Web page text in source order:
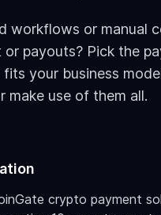
workflows or manual
or payouts? Pick the
your business
make use of them all.
crypto payment